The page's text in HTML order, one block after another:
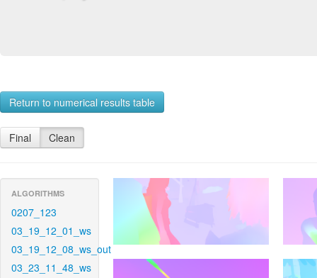
Return to numerical results table
Final Clean
ALGORITHMS
0207_123
03_19_12_01_ws
03_19_12_08_ws_out
03_23_11_48_ws